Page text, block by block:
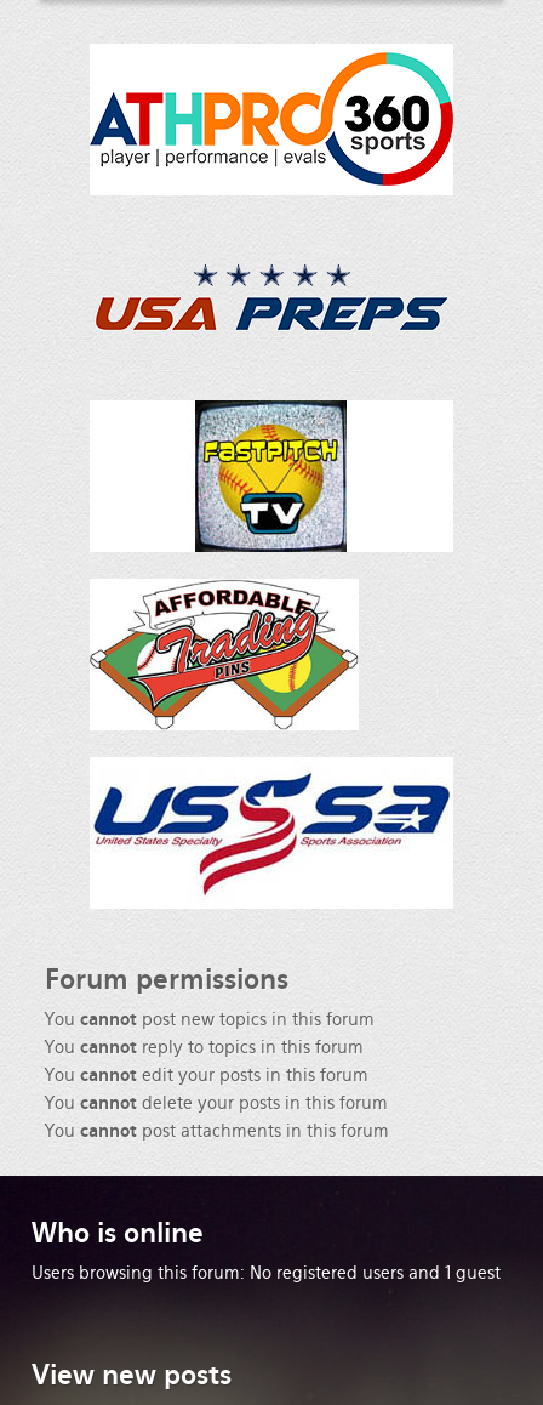
Forum permissions
You cannotpost new topics in this forum
You cannotreply to topics in this forum
You cannotedit your posts in this forum
You cannotdelete your posts in this forum
You cannotpost attachments in this forum
Who is online
Users browsing this forum: No registered users and 1 guest
View new posts